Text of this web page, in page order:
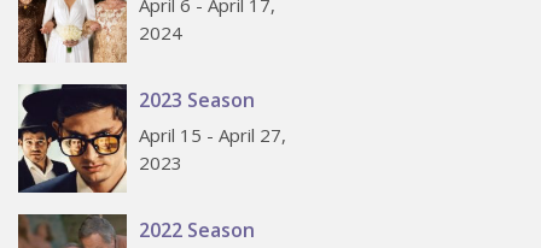
April 6 - April 17,
2024
2023 Season
April 15 - April 27,
2023
2022 Season